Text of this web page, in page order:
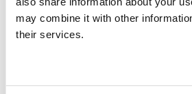
may combine it with other
their services.